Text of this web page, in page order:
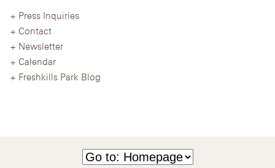
Press Inquiries
Contact
Newsletter
Calendar
Freshkills Park Blog